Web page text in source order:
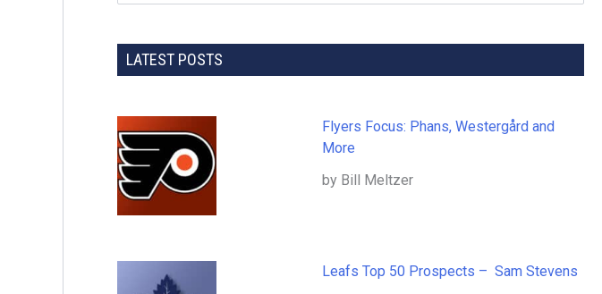
LATEST POSTS
Flyers Focus: Phans, Westergård and
More
by Bill Meltzer
Leafs Top 50 Prospects – Sam Stevens